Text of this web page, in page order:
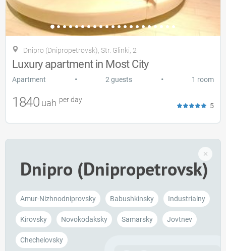
Dnipro (Dnipropetrovsk), Str. Glinki, 2
Luxury apartment in Most City
Apartment • 2 guests • 1 room
1840 uah per day
5
Dnipro (Dnipropetrovsk)
Amur-Nizhnodnіprovsky Babushkinsky Industrialny
Kirovsky Novokodaksky Samarsky Jovtnev
Chechelovsky